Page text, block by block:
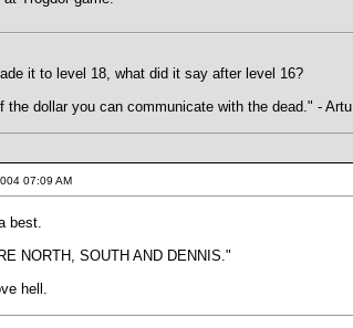
it to level 18, what did it say after level 16?
the dollar you can communicate with the dead." - Artu
07:09 AM
best.
NORTH, SOUTH AND DENNIS."
hell.